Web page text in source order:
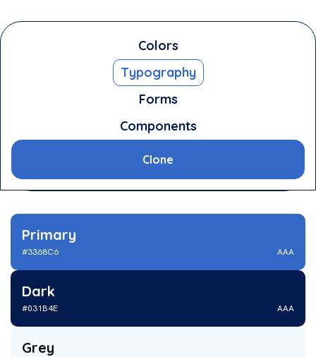
Colors
Typography
Forms
Components
Clone
The Stylebook
you can use for your next project. Nail the
Primary
#3368C6 AAA
Dark
#031B4E AAA
Grey